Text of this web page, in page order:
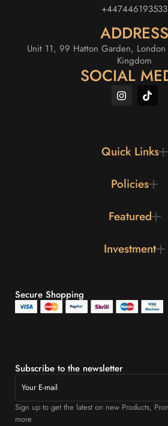
+447446193533
ADDRESS
Unit 11, 99 Hatton Garden,
Kingdom
SOCIAL
Quick Links
Policies
Featured
Investment
Secure Shopping
Subscribe to the newsletter
Sign up to get the latest on new Products,
more